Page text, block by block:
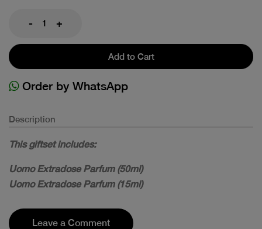
- +
Add to Cart
Order by WhatsApp
Description
This giftset includes:
Uomo Extradose Parfum (50ml)
Uomo Extradose Parfum (15ml)
Leave a Comment